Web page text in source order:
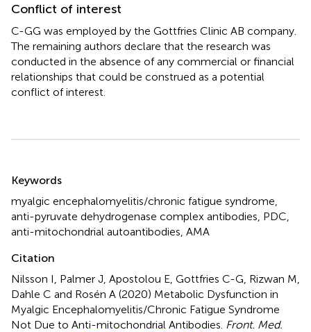
Conflict of interest
C-GG was employed by the Gottfries Clinic AB company.
The remaining authors declare that the research was
conducted in the absence of any commercial or financial
relationships that could be construed as a potential
conflict of interest.
Keywords
myalgic encephalomyelitis/chronic fatigue syndrome
anti-pyruvate dehydrogenase complex antibodies PDC
anti-mitochondrial autoantibodies AMA
Citation
Nilsson I, Palmer J, Apostolou E, Gottfries C-G, Rizwan M,
Dahle C and Rosén A (2020) Metabolic Dysfunction in
Myalgic Encephalomyelitis/Chronic Fatigue Syndrome
Not Due to Anti-mitochondrial Antibodies Front. Med.